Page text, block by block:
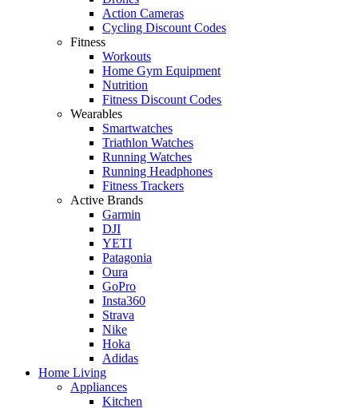
Action Cameras
Cycling Discount Codes
Fitness
Workouts
Home Gym Equipment
Nutrition
Fitness Discount Codes
Wearables
Smartwatches
Triathlon Watches
Running Watches
Running Headphones
Fitness Trackers
Active Brands
Garmin
DJI
YETI
Patagonia
Oura
GoPro
Insta360
Strava
Nike
Hoka
Adidas
Home Living
Appliances
Kitchen